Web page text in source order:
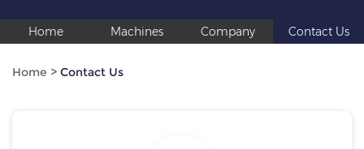
Home Machines Company Contact Us
Home > Contact Us